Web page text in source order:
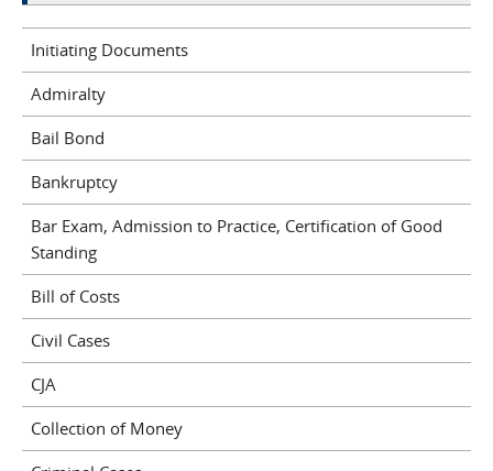
Initiating Documents
Admiralty
Bail Bond
Bankruptcy
Bar Exam, Admission to Practice, Certification of Good
Standing
Bill of Costs
Civil Cases
CJA
Collection of Money